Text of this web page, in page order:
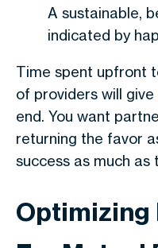
A sustainable,
indicated by
Time spent upfront
of providers will
end. You want
returning the favor
success as much as
Optimizing